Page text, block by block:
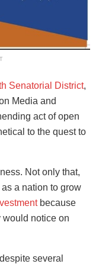
Senatorial District,
Media and
act of open
to the quest to
Not only that,
a nation to grow
because
would notice on
several